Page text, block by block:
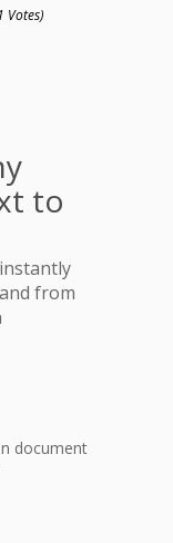
Votes)
to
from
document